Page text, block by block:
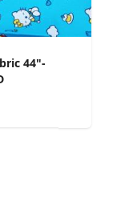
44"-